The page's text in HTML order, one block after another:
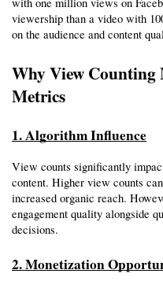
viewership than a video with
on the audience and content
Why View Counting
Metrics
1. Algorithm Influence
View counts significantly
content. Higher view counts
increased organic reach.
engagement quality alongside
decisions.
2. Monetization